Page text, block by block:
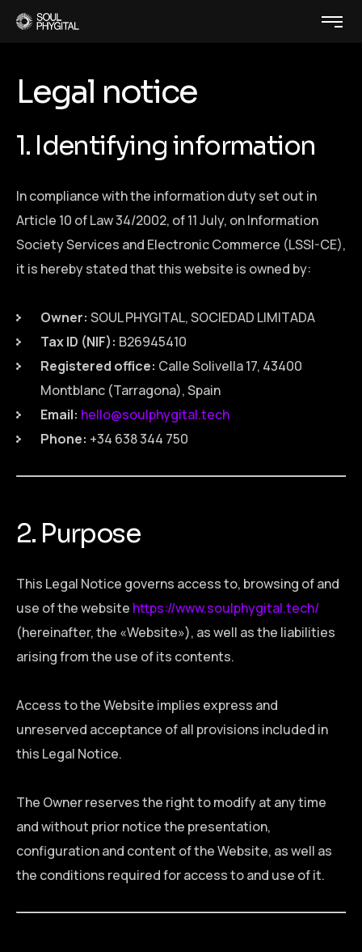
Legal notice
1. Identifying information
In compliance with the information duty set out in
Article 10 of Law 34/2002, of 11 July, on Information
Society Services and Electronic Commerce (LSSI-CE),
it is hereby stated that this website is owned by:
Owner: SOUL PHYGITAL, SOCIEDAD LIMITADA
Tax ID (NIF): B26945410
Registered office: Calle Solivella 17, 43400
Montblanc (Tarragona), Spain
Email: hello@soulphygital.tech
Phone: +34 638 344 750
2. Purpose
This Legal Notice governs access to, browsing of and
use of the website https://www.soulphygital.tech/
(hereinafter, the «Website»), as well as the liabilities
arising from the use of its contents.
Access to the Website implies express and
unreserved acceptance of all provisions included in
this Legal Notice.
The Owner reserves the right to modify at any time
and without prior notice the presentation,
configuration and content of the Website, as well as
the conditions required for access to and use of it.